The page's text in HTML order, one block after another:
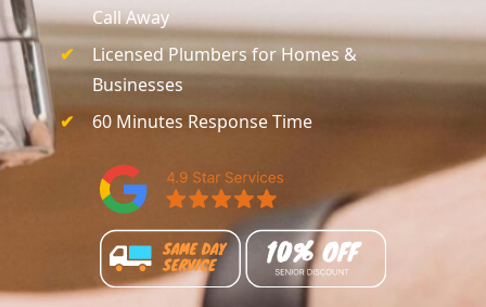
Call Away
Licensed Plumbers for Homes &
Businesses
60 Minutes Response Time